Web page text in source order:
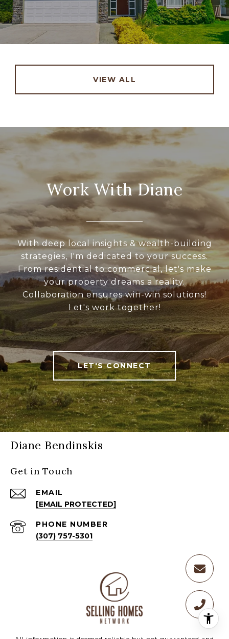
VIEW ALL
Work With Diane
With deep local insights & wealth-building
strategies, I'm dedicated to your success.
From residential to commercial, let's make
your property dreams a reality.
Collaboration ensures win-win solutions!
Let's work together!
LET'S CONNECT
Diane Bendinskis
Get in Touch
EMAIL
[EMAIL PROTECTED]
PHONE NUMBER
(307) 757-5301